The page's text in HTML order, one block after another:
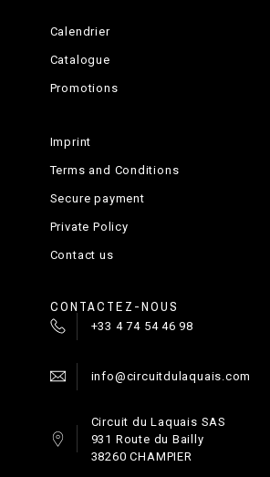
Calendrier
Catalogue
Promotions
Imprint
Terms and Conditions
Secure payment
Private Policy
Contact us
CONTACTEZ-NOUS
+33 4 74 54 46 98
info@circuitdulaquais.com
Circuit du Laquais SAS
931 Route du Bailly
38260 CHAMPIER